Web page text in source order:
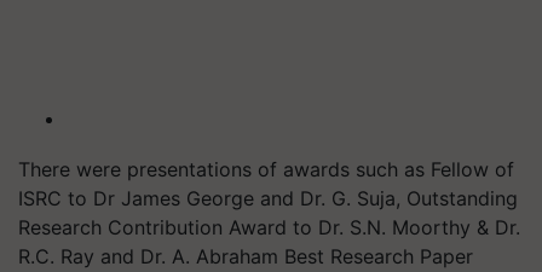
There were presentations of awards such as Fellow of
ISRC to Dr James George and Dr. G. Suja, Outstanding
Research Contribution Award to Dr. S.N. Moorthy & Dr.
R.C. Ray and Dr. A. Abraham Best Research Paper